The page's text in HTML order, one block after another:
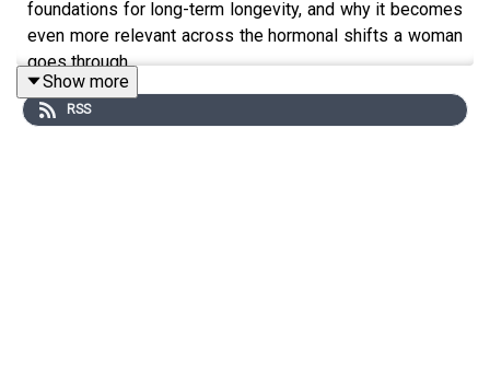
foundations for long-term longevity, and why it becomes
even more relevant across the hormonal shifts a woman
goes through.
Show more
RSS